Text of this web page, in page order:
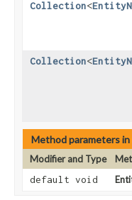
Collection<
Collection<
Method parameters in
Modifier and Type
default void